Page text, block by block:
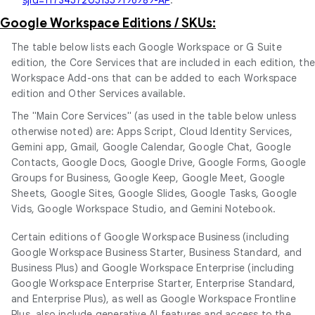
Google Workspace Editions / SKUs:
The table below lists each Google Workspace or G Suite
edition, the Core Services that are included in each edition, the
Workspace Add-ons that can be added to each Workspace
edition and Other Services available.
The "Main Core Services" (as used in the table below unless
otherwise noted) are: Apps Script, Cloud Identity Services,
Gemini app, Gmail, Google Calendar, Google Chat, Google
Contacts, Google Docs, Google Drive, Google Forms, Google
Groups for Business, Google Keep, Google Meet, Google
Sheets, Google Sites, Google Slides, Google Tasks, Google
Vids, Google Workspace Studio, and Gemini Notebook.
Certain editions of Google Workspace Business (including
Google Workspace Business Starter, Business Standard, and
Business Plus) and Google Workspace Enterprise (including
Google Workspace Enterprise Starter, Enterprise Standard,
and Enterprise Plus), as well as Google Workspace Frontline